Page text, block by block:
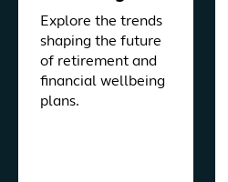
Explore the trends
shaping the future
of retirement and
financial wellbeing
plans.